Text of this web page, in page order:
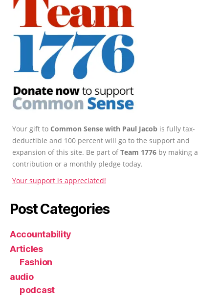
Your gift to Common Sense with Paul Jacob is fully tax-
deductible and 100 percent will go to the support and
expansion of this site. Be part ofTeam 1776 by making a
contribution or a monthly pledge today.
Your support is appreciated!
Post Categories
Accountability
Articles
Fashion
audio
podcast